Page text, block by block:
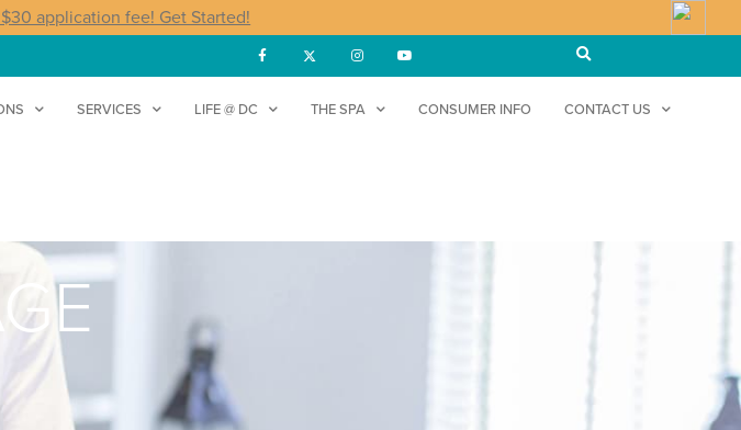
application fee! Get Started!
SERVICES LIFE @ DC THE SPA CONSUMER INFO CONTACT US